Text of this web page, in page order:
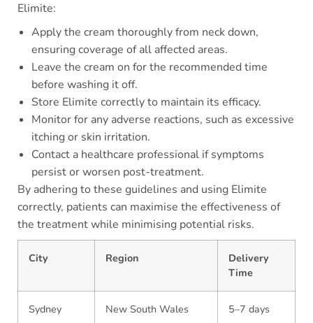
Elimite:
Apply the cream thoroughly from neck down,
ensuring coverage of all affected areas.
Leave the cream on for the recommended time
before washing it off.
Store Elimite correctly to maintain its efficacy.
Monitor for any adverse reactions, such as excessive
itching or skin irritation.
Contact a healthcare professional if symptoms
persist or worsen post-treatment.
By adhering to these guidelines and using Elimite
correctly, patients can maximise the effectiveness of
the treatment while minimising potential risks.
City Region
Delivery
Time
Sydney New South Wales 5–7 days